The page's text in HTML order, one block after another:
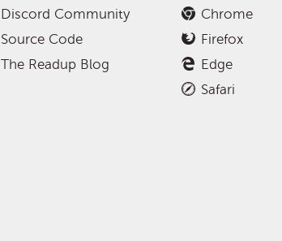
Discord Community
Source Code
The Readup Blog
Chrome
Firefox
Edge
Safari